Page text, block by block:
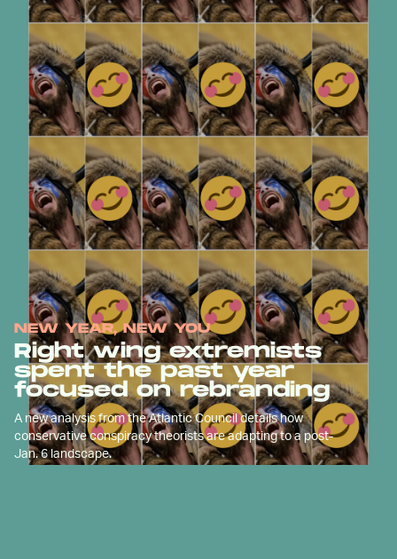
NEW YEAR, NEW YOU
Right wing extremists
spent the past year
focused on rebranding
A new analysis from the Atlantic Council details how
conservative conspiracy theorists are adapting to a post-
Jan. 6 landscape.